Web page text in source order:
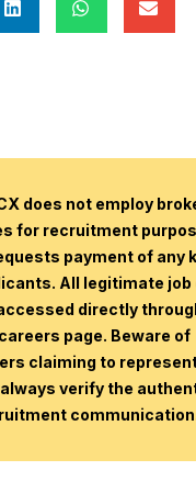
does not employ
for recruitment
payment of any
All legitimate job
directly
page. Beware of
claiming to
always verify the